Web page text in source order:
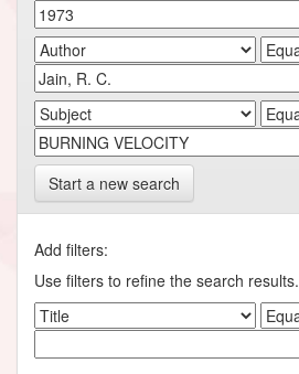
Start a new search
Add filters:
Use filters to refine the search results.